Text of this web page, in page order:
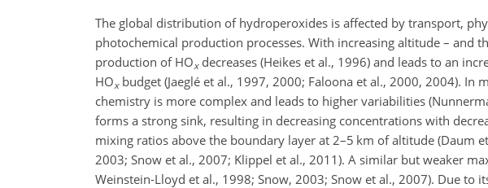
The global distribution of hydroperoxides is affected by transport,
photochemical production processes. With increasing altitude – and
production of HOxdecreases (Heikes et al., 1996) and leads to an
HOxbudget (Jaeglé et al., 1997, 2000; Faloona et al., 2000, 2004).
chemistry is more complex and leads to higher variabilities
forms a strong sink, resulting in decreasing concentrations with
mixing ratios above the boundary layer at 2–5 km of altitude (Daum
2003; Snow et al., 2007; Klippel et al., 2011). A similar but weaker
Weinstein-Lloyd et al., 1998; Snow, 2003; Snow et al., 2007). Due